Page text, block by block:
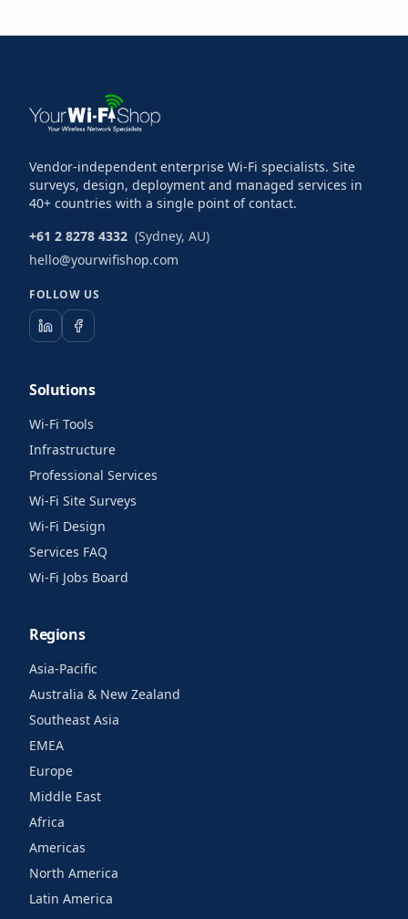
Vendor-independent enterprise Wi-Fi specialists. Site
surveys, design, deployment and managed services in
40+ countries with a single point of contact.
+61 2 8278 4332 (Sydney, AU)
hello@yourwifishop.com
FOLLOW US
Solutions
Wi-Fi Tools
Infrastructure
Professional Services
Wi-Fi Site Surveys
Wi-Fi Design
Services FAQ
Wi-Fi Jobs Board
Regions
Asia-Pacific
Australia & New Zealand
Southeast Asia
EMEA
Europe
Middle East
Africa
Americas
North America
Latin America